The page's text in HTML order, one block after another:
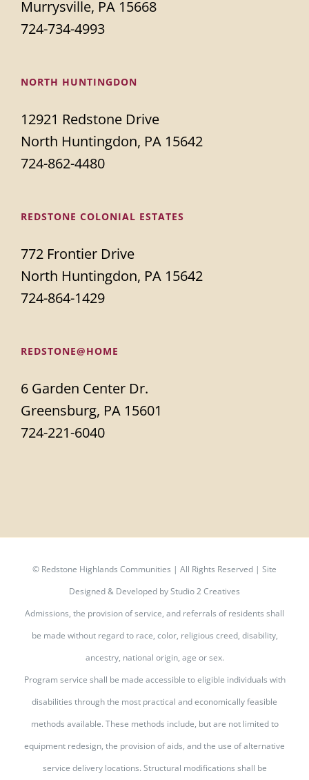
Murrysville, PA 15668
724-734-4993
NORTH HUNTINGDON
12921 Redstone Drive
North Huntingdon, PA 15642
724-862-4480
REDSTONE COLONIAL ESTATES
772 Frontier Drive
North Huntingdon, PA 15642
724-864-1429
REDSTONE@HOME
6 Garden Center Dr.
Greensburg, PA 15601
724-221-6040
© Redstone Highlands Communities | All Rights Reserved | Site
Designed & Developed byStudio 2 Creatives
Admissions, the provision of service, and referrals of residents shall
be made without regard to race, color, religious creed, disability,
ancestry, national origin, age or sex.
Program service shall be made accessible to eligible individuals with
disabilities through the most practical and economically feasible
methods available. These methods include, but are not limited to
equipment redesign, the provision of aids, and the use of alternative
service delivery locations. Structural modifications shall be